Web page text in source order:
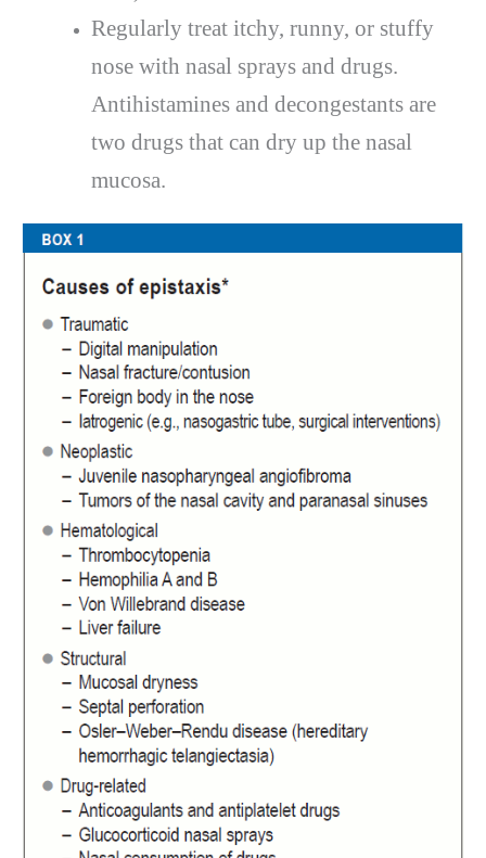
Regularly treat itchy, runny, or stuffy
nose with nasal sprays and drugs.
Antihistamines and decongestants are
two drugs that can dry up the nasal
mucosa.